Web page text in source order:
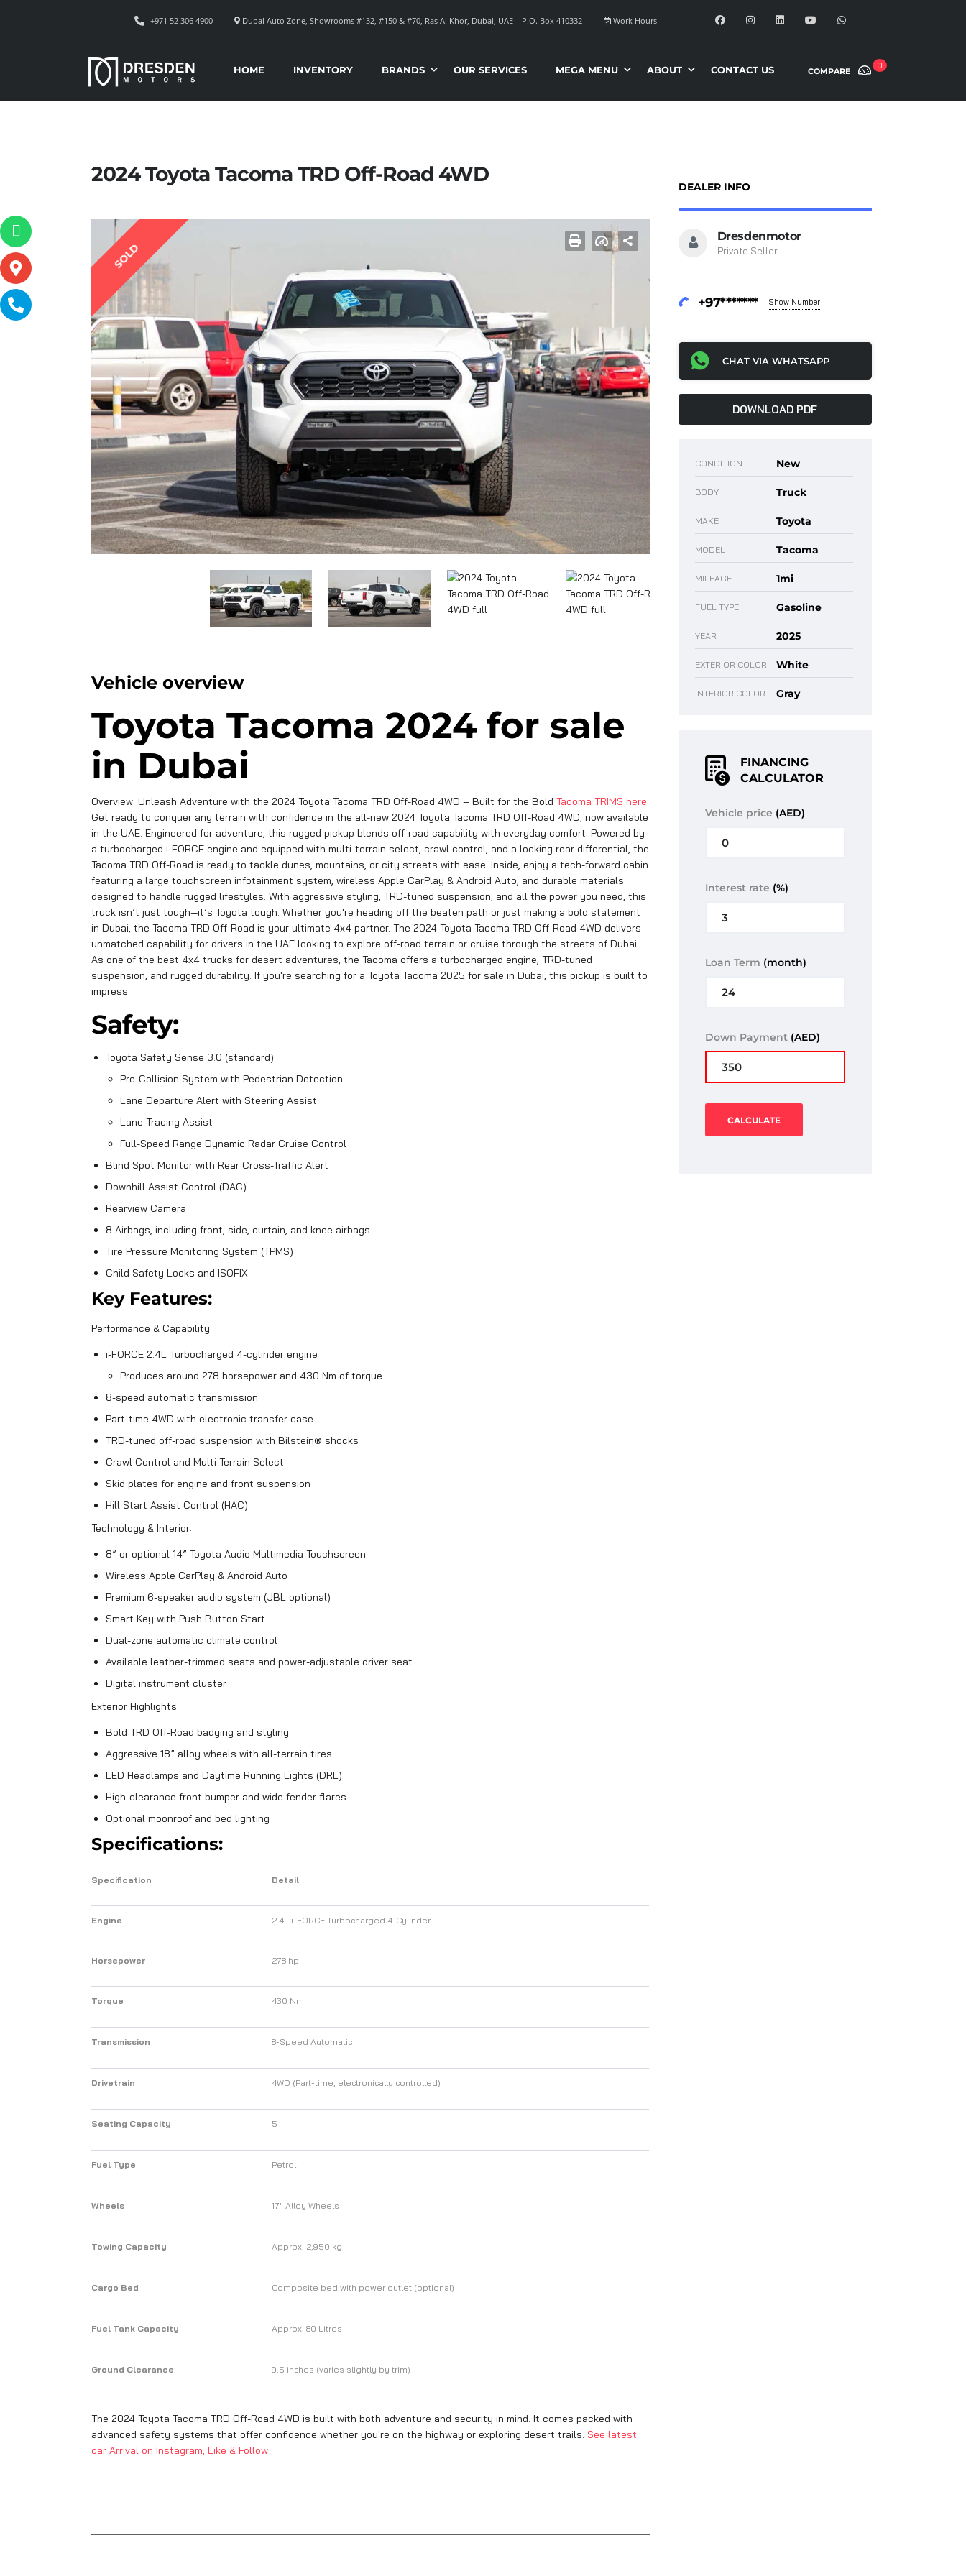
Work Hours
Dubai Auto Zone, Showrooms #132, #150 & #70, Ras Al Khor, Dubai, UAE – P.O. Box 410332
+971 52 306 4900
COMPARE
0
HOME INVENTORY BRANDS OUR SERVICES MEGA MENU ABOUT CONTACT US
2024 Toyota Tacoma TRD Off-Road 4WD
SOLD
Vehicle overview
Toyota Tacoma 2024 for sale
in Dubai
Overview: Unleash Adventure with the 2024 Toyota Tacoma TRD Off-Road 4WD – Built for the Bold Tacoma TRIMS here
Get ready to conquer any terrain with confidence in the all-new 2024 Toyota Tacoma TRD Off-Road 4WD, now available
in the UAE. Engineered for adventure, this rugged pickup blends off-road capability with everyday comfort. Powered by
a turbocharged i-FORCE engine and equipped with multi-terrain select, crawl control, and a locking rear differential, the
Tacoma TRD Off-Road is ready to tackle dunes, mountains, or city streets with ease. Inside, enjoy a tech-forward cabin
featuring a large touchscreen infotainment system, wireless Apple CarPlay & Android Auto, and durable materials
designed to handle rugged lifestyles. With aggressive styling, TRD-tuned suspension, and all the power you need, this
truck isn’t just tough—it’s Toyota tough. Whether you're heading off the beaten path or just making a bold statement
in Dubai, the Tacoma TRD Off-Road is your ultimate 4x4 partner. The 2024 Toyota Tacoma TRD Off-Road 4WD delivers
unmatched capability for drivers in the UAE looking to explore off-road terrain or cruise through the streets of Dubai.
As one of the best 4x4 trucks for desert adventures, the Tacoma offers a turbocharged engine, TRD-tuned
suspension, and rugged durability. If you're searching for a Toyota Tacoma 2025 for sale in Dubai, this pickup is built to
impress.
Safety:
Toyota Safety Sense 3.0 (standard)
Pre-Collision System with Pedestrian Detection
Lane Departure Alert with Steering Assist
Lane Tracing Assist
Full-Speed Range Dynamic Radar Cruise Control
Blind Spot Monitor with Rear Cross-Traffic Alert
Downhill Assist Control (DAC)
Rearview Camera
8 Airbags, including front, side, curtain, and knee airbags
Tire Pressure Monitoring System (TPMS)
Child Safety Locks and ISOFIX
Key Features:
Performance & Capability
i-FORCE 2.4L Turbocharged 4-cylinder engine
Produces around 278 horsepower and 430 Nm of torque
8-speed automatic transmission
Part-time 4WD with electronic transfer case
TRD-tuned off-road suspension with Bilstein® shocks
Crawl Control and Multi-Terrain Select
Skid plates for engine and front suspension
Hill Start Assist Control (HAC)
Technology & Interior:
8” or optional 14” Toyota Audio Multimedia Touchscreen
Wireless Apple CarPlay & Android Auto
Premium 6-speaker audio system (JBL optional)
Smart Key with Push Button Start
Dual-zone automatic climate control
Available leather-trimmed seats and power-adjustable driver seat
Digital instrument cluster
Exterior Highlights:
Bold TRD Off-Road badging and styling
Aggressive 18” alloy wheels with all-terrain tires
LED Headlamps and Daytime Running Lights (DRL)
High-clearance front bumper and wide fender flares
Optional moonroof and bed lighting
Specifications:
Specification Detail
Engine 2.4L i-FORCE Turbocharged 4-Cylinder
Horsepower 278 hp
Torque 430 Nm
Transmission 8-Speed Automatic
Drivetrain 4WD (Part-time, electronically controlled)
Seating Capacity 5
Fuel Type Petrol
Wheels 17" Alloy Wheels
Towing Capacity Approx. 2,950 kg
Cargo Bed Composite bed with power outlet (optional)
Fuel Tank Capacity Approx. 80 Litres
Ground Clearance 9.5 inches (varies slightly by trim)
The 2024 Toyota Tacoma TRD Off-Road 4WD is built with both adventure and security in mind. It comes packed with
advanced safety systems that offer confidence whether you're on the highway or exploring desert trails. See latest
car Arrival on Instagram, Like & Follow
DEALER INFO
Dresdenmotor
Private Seller
+97******* Show Number
CHAT VIA WHATSAPP
DOWNLOAD PDF
CONDITION New
BODY Truck
MAKE Toyota
MODEL Tacoma
MILEAGE 1mi
FUEL TYPE Gasoline
YEAR 2025
EXTERIOR COLOR White
INTERIOR COLOR Gray
FINANCING
CALCULATOR
Vehicle price (AED)
Interest rate (%)
Loan Term (month)
Down Payment (AED)
CALCULATE